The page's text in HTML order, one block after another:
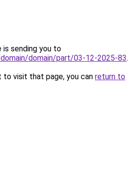
is sending you to
domain/part/03-12-2025-83.
to visit that page, you can return to